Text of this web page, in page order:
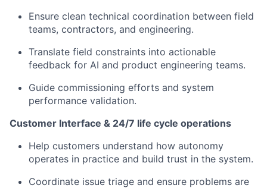
Ensure clean technical coordination between field
teams, contractors, and engineering.
Translate field constraints into actionable
feedback for AI and product engineering teams.
Guide commissioning efforts and system
performance validation.
Customer Interface & 24/7 life cycle operations
Help customers understand how autonomy
operates in practice and build trust in the system.
Coordinate issue triage and ensure problems are